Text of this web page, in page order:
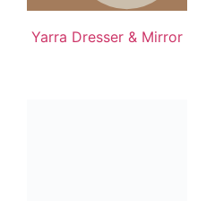
Yarra Dresser & Mirror